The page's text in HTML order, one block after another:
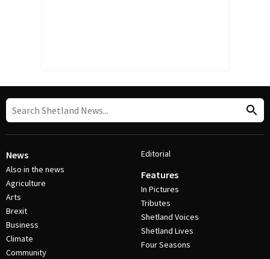
News
Also in the news
Agriculture
Arts
Brexit
Business
Climate
Community
Editorial
Features
In Pictures
Tributes
Shetland Voices
Shetland Lives
Four Seasons